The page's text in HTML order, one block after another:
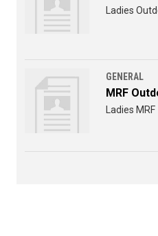
Ladies
GENERAL
MRF
Ladies MRF